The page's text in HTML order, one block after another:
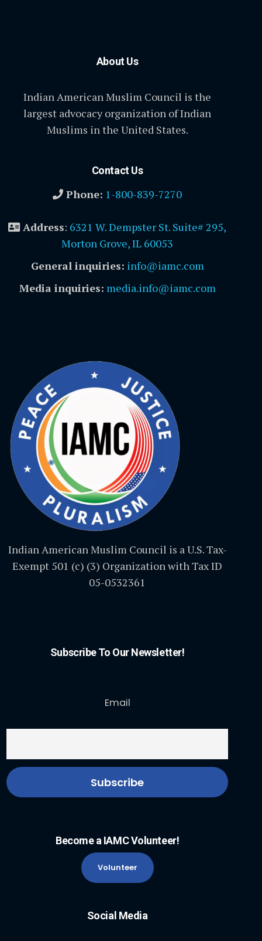
About Us
Indian American Muslim Council is the
largest advocacy organization of Indian
Muslims in the United States.
Contact Us
Phone: 1-800-839-7270
Address: 6321 W. Dempster St. Suite# 295,
Morton Grove, IL 60053
General inquiries: info@iamc.com
Media inquiries: media.info@iamc.com
Indian American Muslim Council is a U.S. Tax-
Exempt 501 (c) (3) Organization with Tax ID
05-0532361
Subscribe To Our Newsletter!
Email
Become a IAMC Volunteer!
Volunteer
Social Media